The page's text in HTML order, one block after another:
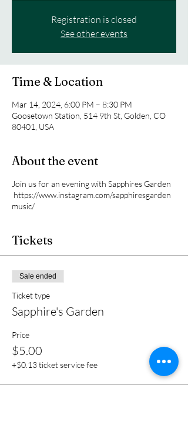
Registration is closed
See other events
Time & Location
Mar 14, 2024, 6:00 PM – 8:30 PM
Goosetown Station, 514 9th St, Golden, CO
80401, USA
About the event
Join us for an evening with Sapphires Garden
https://www.instagram.com/sapphiresgarden
music/
Tickets
Sale ended
Ticket type
Sapphire's Garden
Price
$5.00
+$0.13 ticket service fee